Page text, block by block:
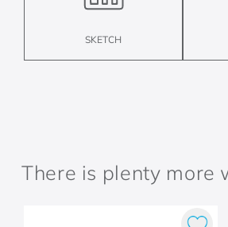
SKETCH
There is plenty more